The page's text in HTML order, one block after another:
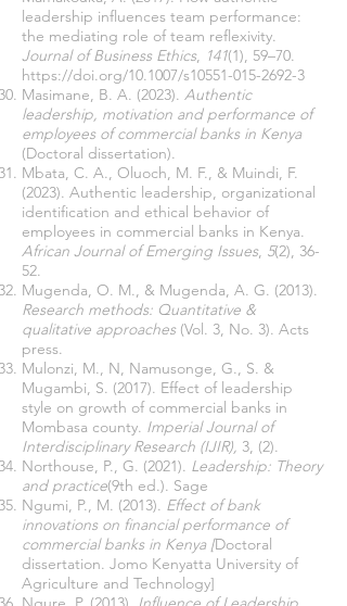
leadership influences team performance:
the mediating role of team reflexivity.
Journal of Business Ethics, 141(1), 59–70.
https://doi.org/10.1007/s10551-015-2692-3
Masimane, B. A. (2023). Authentic
leadership, motivation and performance of
employees of commercial banks in Kenya
(Doctoral dissertation).
Mbata, C. A., Oluoch, M. F., & Muindi, F.
(2023). Authentic leadership, organizational
identification and ethical behavior of
employees in commercial banks in Kenya.
African Journal of Emerging Issues, 5(2), 36-
52.
Mugenda, O. M., & Mugenda, A. G. (2013).
Research methods: Quantitative &
qualitative approaches(Vol. 3, No. 3). Acts
press.
Mulonzi, M., N, Namusonge, G., S. &
Mugambi, S. (2017). Effect of leadership
style on growth of commercial banks in
Mombasa county. Imperial Journal of
Interdisciplinary Research (IJIR), 3, (2).
Northouse, P., G. (2021). Leadership: Theory
and practice(9th ed.). Sage
Ngumi, P., M. (2013). Effect of bank
innovations on financial performance of
commercial banks in Kenya [Doctoral
dissertation. Jomo Kenyatta University of
Agriculture and Technology]